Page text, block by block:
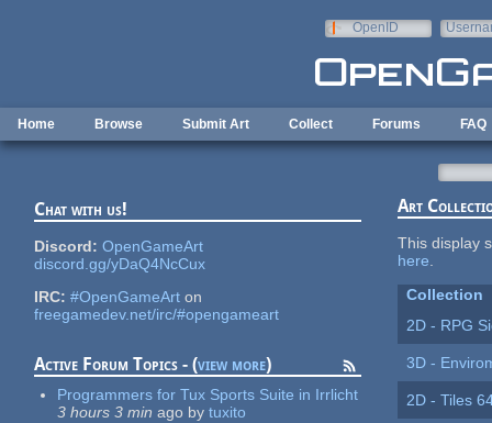
OpenID
Home Browse Submit Art Collect Forums FAQ
Chat with us!
Discord: OpenGameArt
discord.gg/yDaQ4NcCux
IRC: #OpenGameArt on
freegamedev.net/irc/#opengameart
Active Forum Topics - (view more)
Programmers for Tux Sports Suite in Irrlicht
3 hours 3 min ago by tuxito
Art
This display
here
Collection
2D - RPG
3D -
2D - Tiles